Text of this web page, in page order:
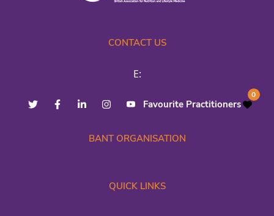
CONTACT US
E:
Favourite Practitioners
0
BANT ORGANISATION
QUICK LINKS